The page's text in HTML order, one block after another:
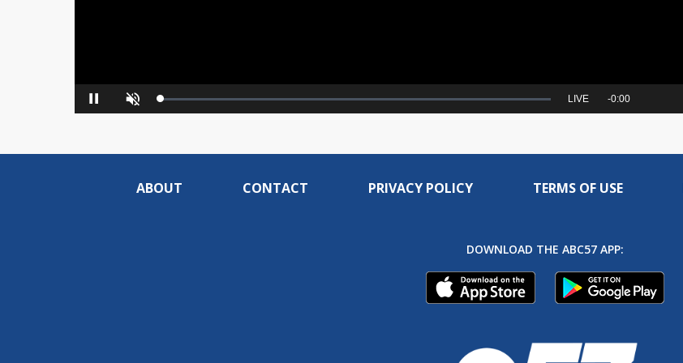
Pause Unmute Loaded:
0%
Seek
LIVE Remaining
-0:00
in-
ABOUT CONTACT PRIVACY POLICY TERMS OF USE
DOWNLOAD THE ABC57 APP: